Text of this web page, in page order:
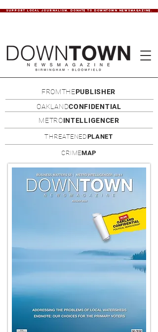
SUPPORT LOCAL JOURNALISM. DONATE TO DOWNTOWN NEWSMAGAZINE.
FROMTHEPUBLISHER
OAKLANDCONFIDENTIAL
METROINTELLIGENCER
THREATENEDPLANET
CRIMEMAP